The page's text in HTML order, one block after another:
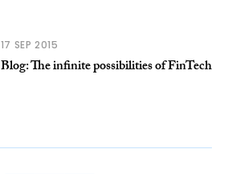
17 SEP 2015
Blog: The infinite possibilities of FinTech